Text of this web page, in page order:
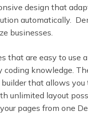
design that
automatically.
businesses.
that are easy to use
knowledge.
that allows you
unlimited layout
pages from one